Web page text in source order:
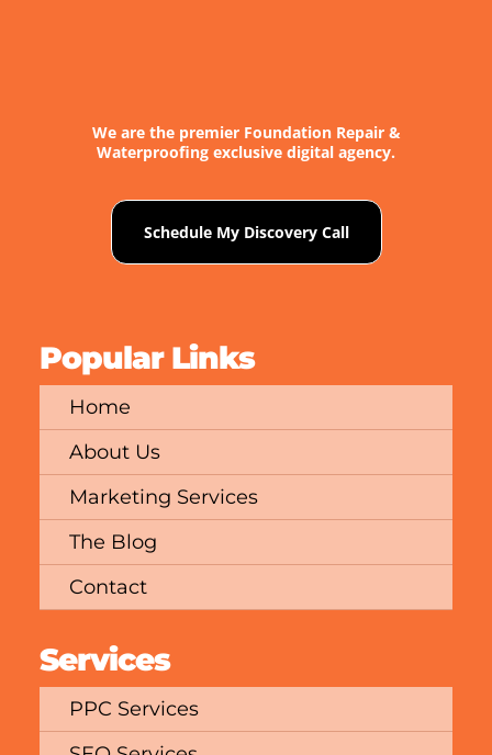
We are the premier Foundation Repair &
Waterproofing exclusive digital agency.
Schedule My Discovery Call
Popular Links
Home
About Us
Marketing Services
The Blog
Contact
Services
PPC Services